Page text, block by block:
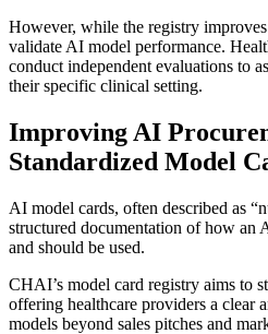
However, while the registry
validate AI model performance.
conduct independent evaluations to
their specific clinical setting.
Improving AI
Standardized Model
AI model cards, often described as
structured documentation of how an
and should be used.
CHAI’s model card registry aims to
offering healthcare providers a clear
models beyond sales pitches and